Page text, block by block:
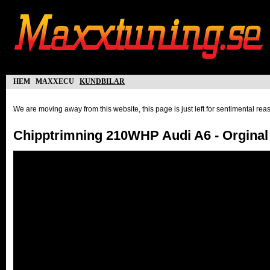
hem maxxecu kundbilar
We are moving away from this website, this page is just left for sentimental
Chipptrimning 210WHP Audi A6 -